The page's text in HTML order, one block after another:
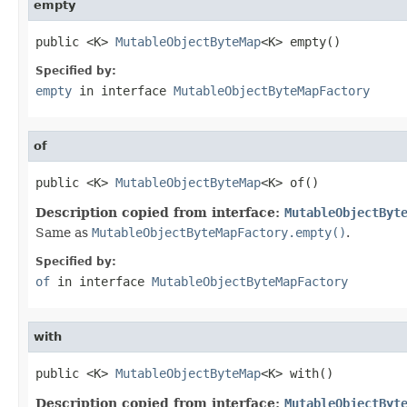
empty
public <K> MutableObjectByteMap<K> empty()
Specified by:
empty in interface MutableObjectByteMapFactory
of
public <K> MutableObjectByteMap<K> of()
Description copied from interface:
Same as MutableObjectByteMapFactory.empty().
Specified by:
of in interface MutableObjectByteMapFactory
with
public <K> MutableObjectByteMap<K> with()
Description copied from interface: